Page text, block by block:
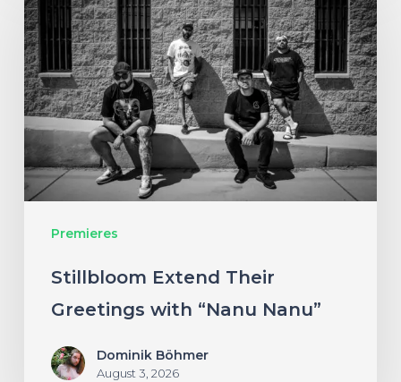
Premieres
Extend
Their
Greetings
with
“Nanu
Nanu”
Stillbloom Extend Their
Greetings with “Nanu Nanu”
Dominik Böhmer
August 3, 2026